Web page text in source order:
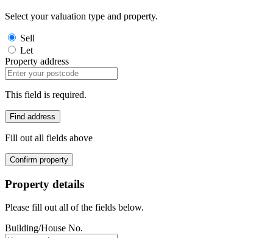
Select your valuation type and property.
Sell
Let
Property address
This field is required.
Find address
Fill out all fields above
Confirm property
Property details
Please fill out all of the fields below.
Building/House No.